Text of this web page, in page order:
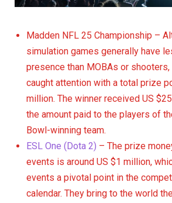
Madden NFL 25 Championship –
simulation games generally have
presence than MOBAs or
caught attention with a total prize
million. The winner received US
the amount paid to the players of
Bowl-winning team.
ESL One (Dota 2) – The prize
events is around US $1 million,
events a pivotal point in the
calendar. They bring to the world